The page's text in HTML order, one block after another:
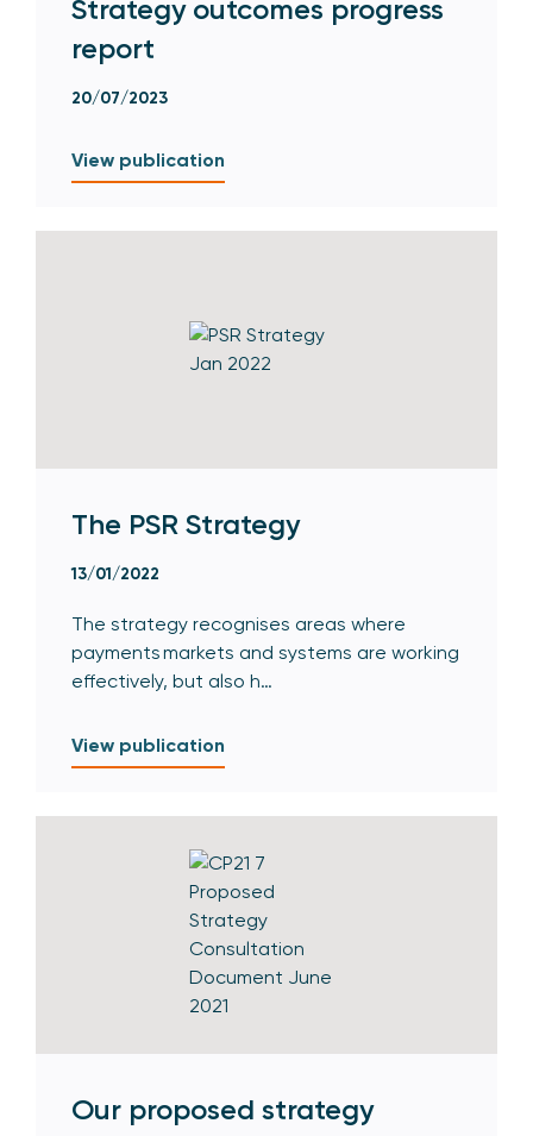
Strategy outcomes progress
report
20/07/2023
View publication
The PSR Strategy
13/01/2022
The strategy recognises areas where
payments markets and systems are working
effectively, but also h…
View publication
Our proposed strategy